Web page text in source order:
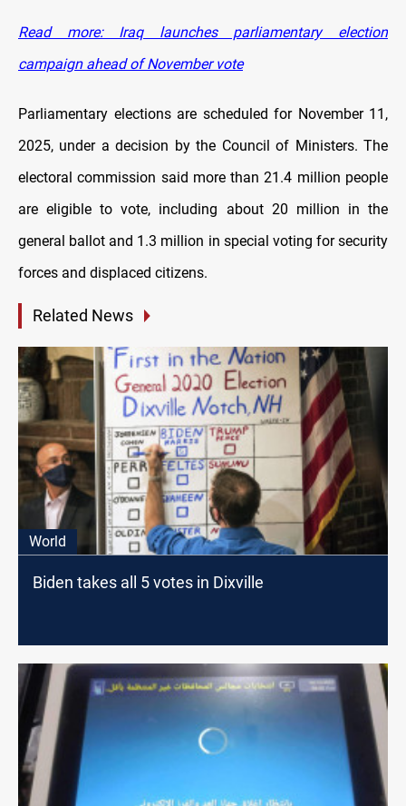
Read more: Iraq launches parliamentary election
campaign ahead of November vote
Parliamentary elections are scheduled for November 11,
2025, under a decision by the Council of Ministers. The
electoral commission said more than 21.4 million people
are eligible to vote, including about 20 million in the
general ballot and 1.3 million in special voting for security
forces and displaced citizens.
Related News
World
Biden takes all 5 votes in Dixville